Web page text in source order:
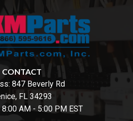
CONTACT
847 Beverly Rd
FL 34293
AM - 5:00 PM EST